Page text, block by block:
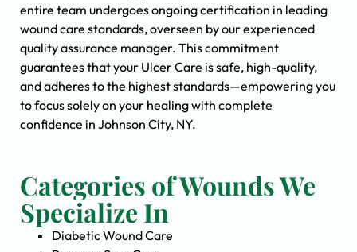
entire team undergoes ongoing certification in leading
wound care standards, overseen by our experienced
quality assurance manager. This commitment
guarantees that your Ulcer Care is safe, high-quality,
and adheres to the highest standards—empowering you
to focus solely on your healing with complete
confidence in Johnson City, NY.
Categories of Wounds We
Specialize In
Diabetic Wound Care